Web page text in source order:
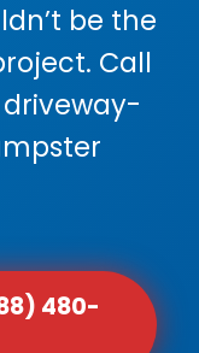
be the
Call
480-